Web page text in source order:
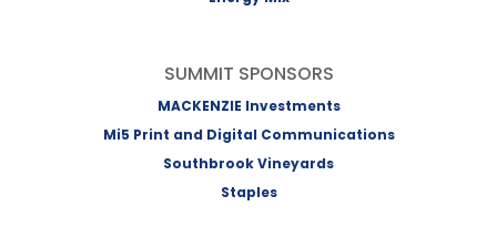
SUMMIT SPONSORS
MACKENZIE Investments
Mi5 Print and Digital Communications
Southbrook Vineyards
Staples